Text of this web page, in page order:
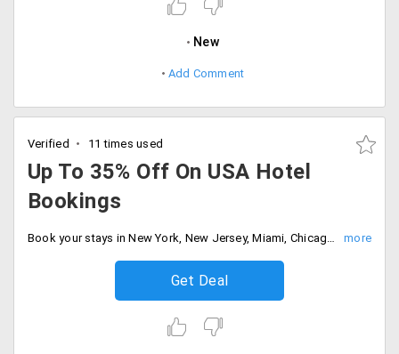
New
Add Comment
Verified 11 times used
Up To 35% Off On USA Hotel
Bookings
Book your stays in New York, New Jersey, Miami, Chicago, Las Vegas and Los Angles and get up to 35% off on your bookings.
Get Deal